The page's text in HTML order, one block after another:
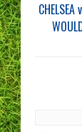
CHELSEA